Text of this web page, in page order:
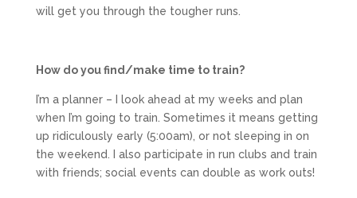
will get you through the tougher runs.
How do you find/make time to train?
I’m a planner – I look ahead at my weeks and plan
when I’m going to train. Sometimes it means getting
up ridiculously early (5:00am), or not sleeping in on
the weekend. I also participate in run clubs and train
with friends; social events can double as work outs!